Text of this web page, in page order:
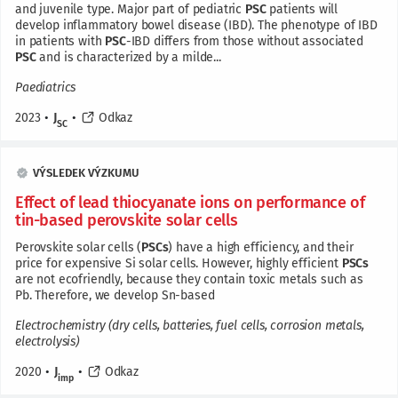
and juvenile type. Major part of pediatric PSCpatients will
develop inflammatory bowel disease (IBD). The phenotype of IBD
in patients with PSC-IBD differs from those without associated
PSCand is characterized by a milde...
Paediatrics
2023 • JSC • Odkaz
VÝSLEDEK VÝZKUMU
Effect of lead thiocyanate ions on performance of
tin-based perovskite solar cells
Perovskite solar cells (PSCs) have a high efficiency, and their
price for expensive Si solar cells. However, highly efficient PSCs
are not ecofriendly, because they contain toxic metals such as
Pb. Therefore, we develop Sn-based
Electrochemistry (dry cells, batteries, fuel cells, corrosion metals,
electrolysis)
2020 • Jimp • Odkaz